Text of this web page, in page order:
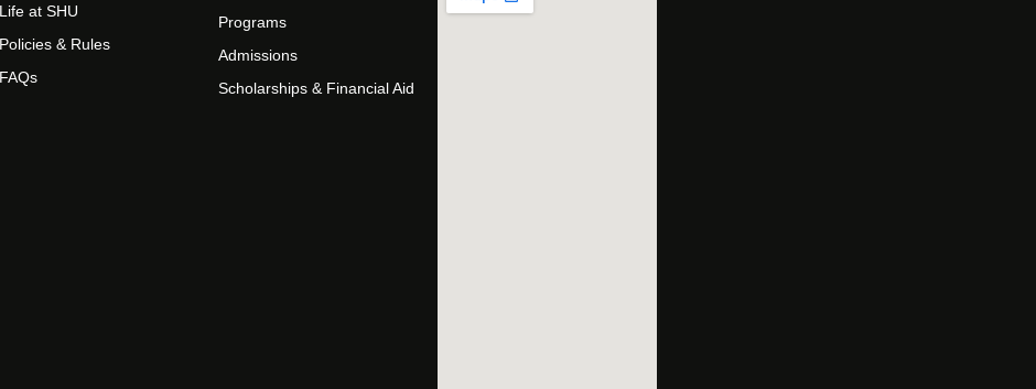
Life at SHU
Policies & Rules
FAQs
Programs
Admissions
Scholarships & Financial Aid